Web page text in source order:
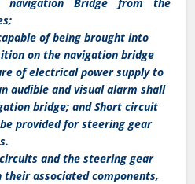
of being brought into
on the navigation bridge
of electrical power supply to
audible and visual alarm shall
bridge; and Short circuit
provided for steering gear
and the steering gear
associated components,